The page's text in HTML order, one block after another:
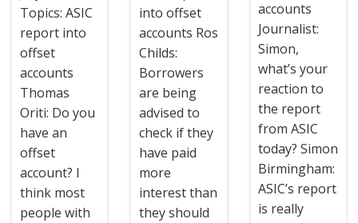
Topics: ASIC
report into
offset
accounts
Thomas
Oriti: Do you
have an
offset
account? I
think most
people with
into offset
accounts Ros
Childs:
Borrowers
are being
advised to
check if they
have paid
more
interest than
they should
accounts
Journalist:
Simon,
what’s your
reaction to
the report
from ASIC
today? Simon
Birmingham:
ASIC’s report
is really